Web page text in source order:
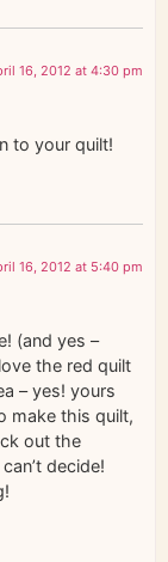
16, 2012 at 4:30 pm
to your quilt!
16, 2012 at 5:40 pm
(and yes –
the red quilt
– yes! yours
make this quilt,
out the
decide!